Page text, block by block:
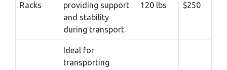
Racks
providing support
and stability
during transport.
120 lbs
$250
Ideal for
transporting